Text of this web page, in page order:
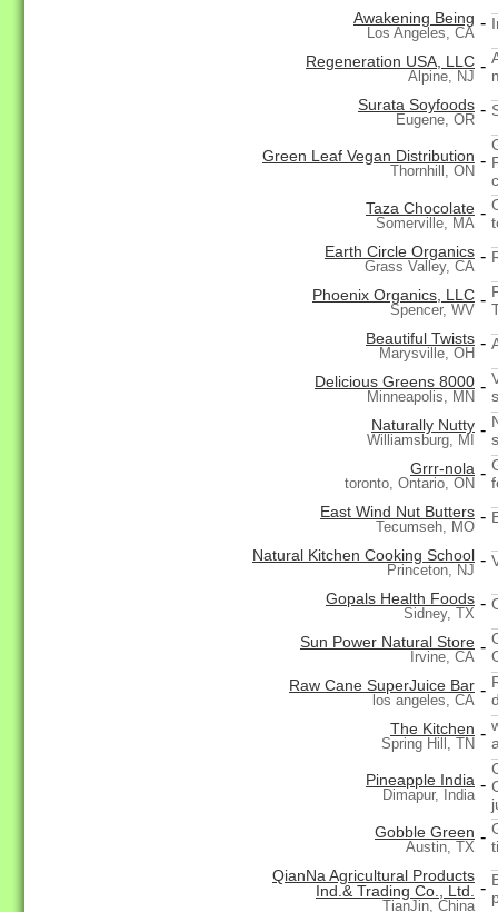
Awakening Being
Los Angeles, CA
-
Regeneration USA, LLC
Alpine, NJ
-
Surata Soyfoods
Eugene, OR
-
Green Leaf Vegan Distribution
Thornhill, ON
-
Taza Chocolate
Somerville, MA
-
Earth Circle Organics
Grass Valley, CA
-
Phoenix Organics, LLC
Spencer, WV
-
Beautiful Twists
Marysville, OH
-
Delicious Greens 8000
Minneapolis, MN
-
Naturally Nutty
Williamsburg, MI
-
Grrr-nola
toronto, Ontario, ON
-
East Wind Nut Butters
Tecumseh, MO
-
Natural Kitchen Cooking School
Princeton, NJ
-
Gopals Health Foods
Sidney, TX
-
Sun Power Natural Store
Irvine, CA
-
Raw Cane SuperJuice Bar
los angeles, CA
-
The Kitchen
Spring Hill, TN
-
Pineapple India
Dimapur, India
-
Gobble Green
Austin, TX
-
QianNa Agricultural Products
Ind.& Trading Co., Ltd.
TianJin, China
-